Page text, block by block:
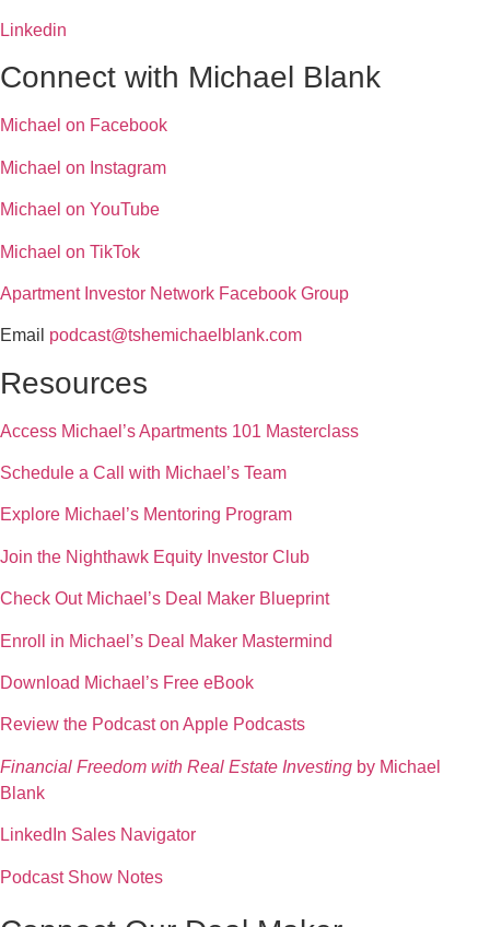
Linkedin
Connect with Michael Blank
Michael on Facebook
Michael on Instagram
Michael on YouTube
Michael on TikTok
Apartment Investor Network Facebook Group
Email podcast@tshemichaelblank.com
Resources
Access Michael’s Apartments 101 Masterclass
Schedule a Call with Michael’s Team
Explore Michael’s Mentoring Program
Join the Nighthawk Equity Investor Club
Check Out Michael’s Deal Maker Blueprint
Enroll in Michael’s Deal Maker Mastermind
Download Michael’s Free eBook
Review the Podcast on Apple Podcasts
Financial Freedom with Real Estate Investing by Michael
Blank
LinkedIn Sales Navigator
Podcast Show Notes